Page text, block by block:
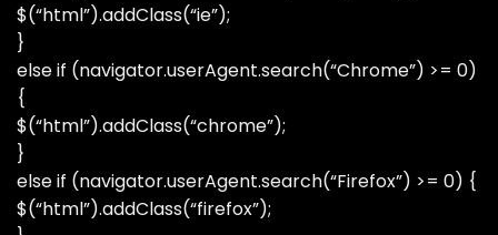
$(“html”).addClass(“ie”);
}
else if (navigator.userAgent.search(“Chrome”) >= 0)
{
$(“html”).addClass(“chrome”);
}
else if (navigator.userAgent.search(“Firefox”) >= 0) {
$(“html”).addClass(“firefox”);